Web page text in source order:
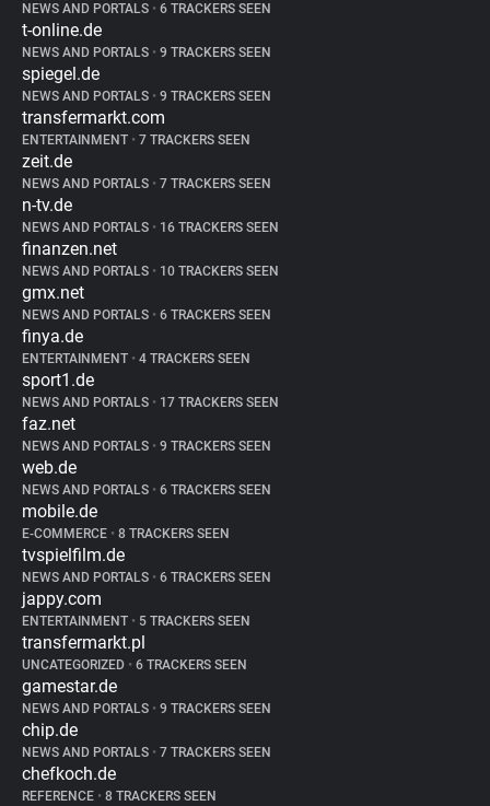
NEWS AND PORTALS • 6 TRACKERS SEEN
t-online.de
NEWS AND PORTALS • 9 TRACKERS SEEN
spiegel.de
NEWS AND PORTALS • 9 TRACKERS SEEN
transfermarkt.com
ENTERTAINMENT • 7 TRACKERS SEEN
zeit.de
NEWS AND PORTALS • 7 TRACKERS SEEN
n-tv.de
NEWS AND PORTALS • 16 TRACKERS SEEN
finanzen.net
NEWS AND PORTALS • 10 TRACKERS SEEN
gmx.net
NEWS AND PORTALS • 6 TRACKERS SEEN
finya.de
ENTERTAINMENT • 4 TRACKERS SEEN
sport1.de
NEWS AND PORTALS • 17 TRACKERS SEEN
faz.net
NEWS AND PORTALS • 9 TRACKERS SEEN
web.de
NEWS AND PORTALS • 6 TRACKERS SEEN
mobile.de
E-COMMERCE • 8 TRACKERS SEEN
tvspielfilm.de
NEWS AND PORTALS • 6 TRACKERS SEEN
jappy.com
ENTERTAINMENT • 5 TRACKERS SEEN
transfermarkt.pl
UNCATEGORIZED • 6 TRACKERS SEEN
gamestar.de
NEWS AND PORTALS • 9 TRACKERS SEEN
chip.de
NEWS AND PORTALS • 7 TRACKERS SEEN
chefkoch.de
REFERENCE • 8 TRACKERS SEEN